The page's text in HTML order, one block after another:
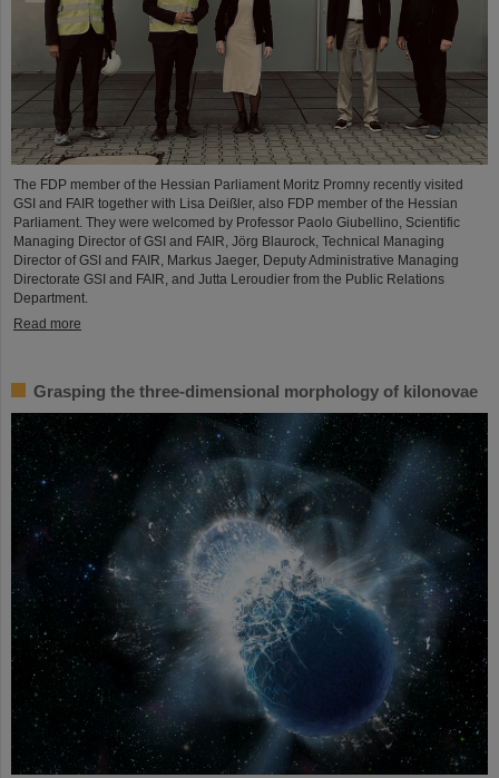
The FDP member of the Hessian Parliament Moritz Promny recently visited
GSI and FAIR together with Lisa Deißler, also FDP member of the Hessian
Parliament. They were welcomed by Professor Paolo Giubellino, Scientific
Managing Director of GSI and FAIR, Jörg Blaurock, Technical Managing
Director of GSI and FAIR, Markus Jaeger, Deputy Administrative Managing
Directorate GSI and FAIR, and Jutta Leroudier from the Public Relations
Department.
Read more
Grasping the three-dimensional morphology of kilonovae